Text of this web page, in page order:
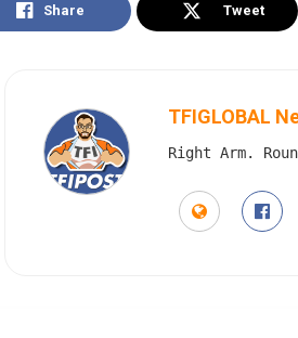
Share Tweet
TFIGLOBAL
Right Arm.